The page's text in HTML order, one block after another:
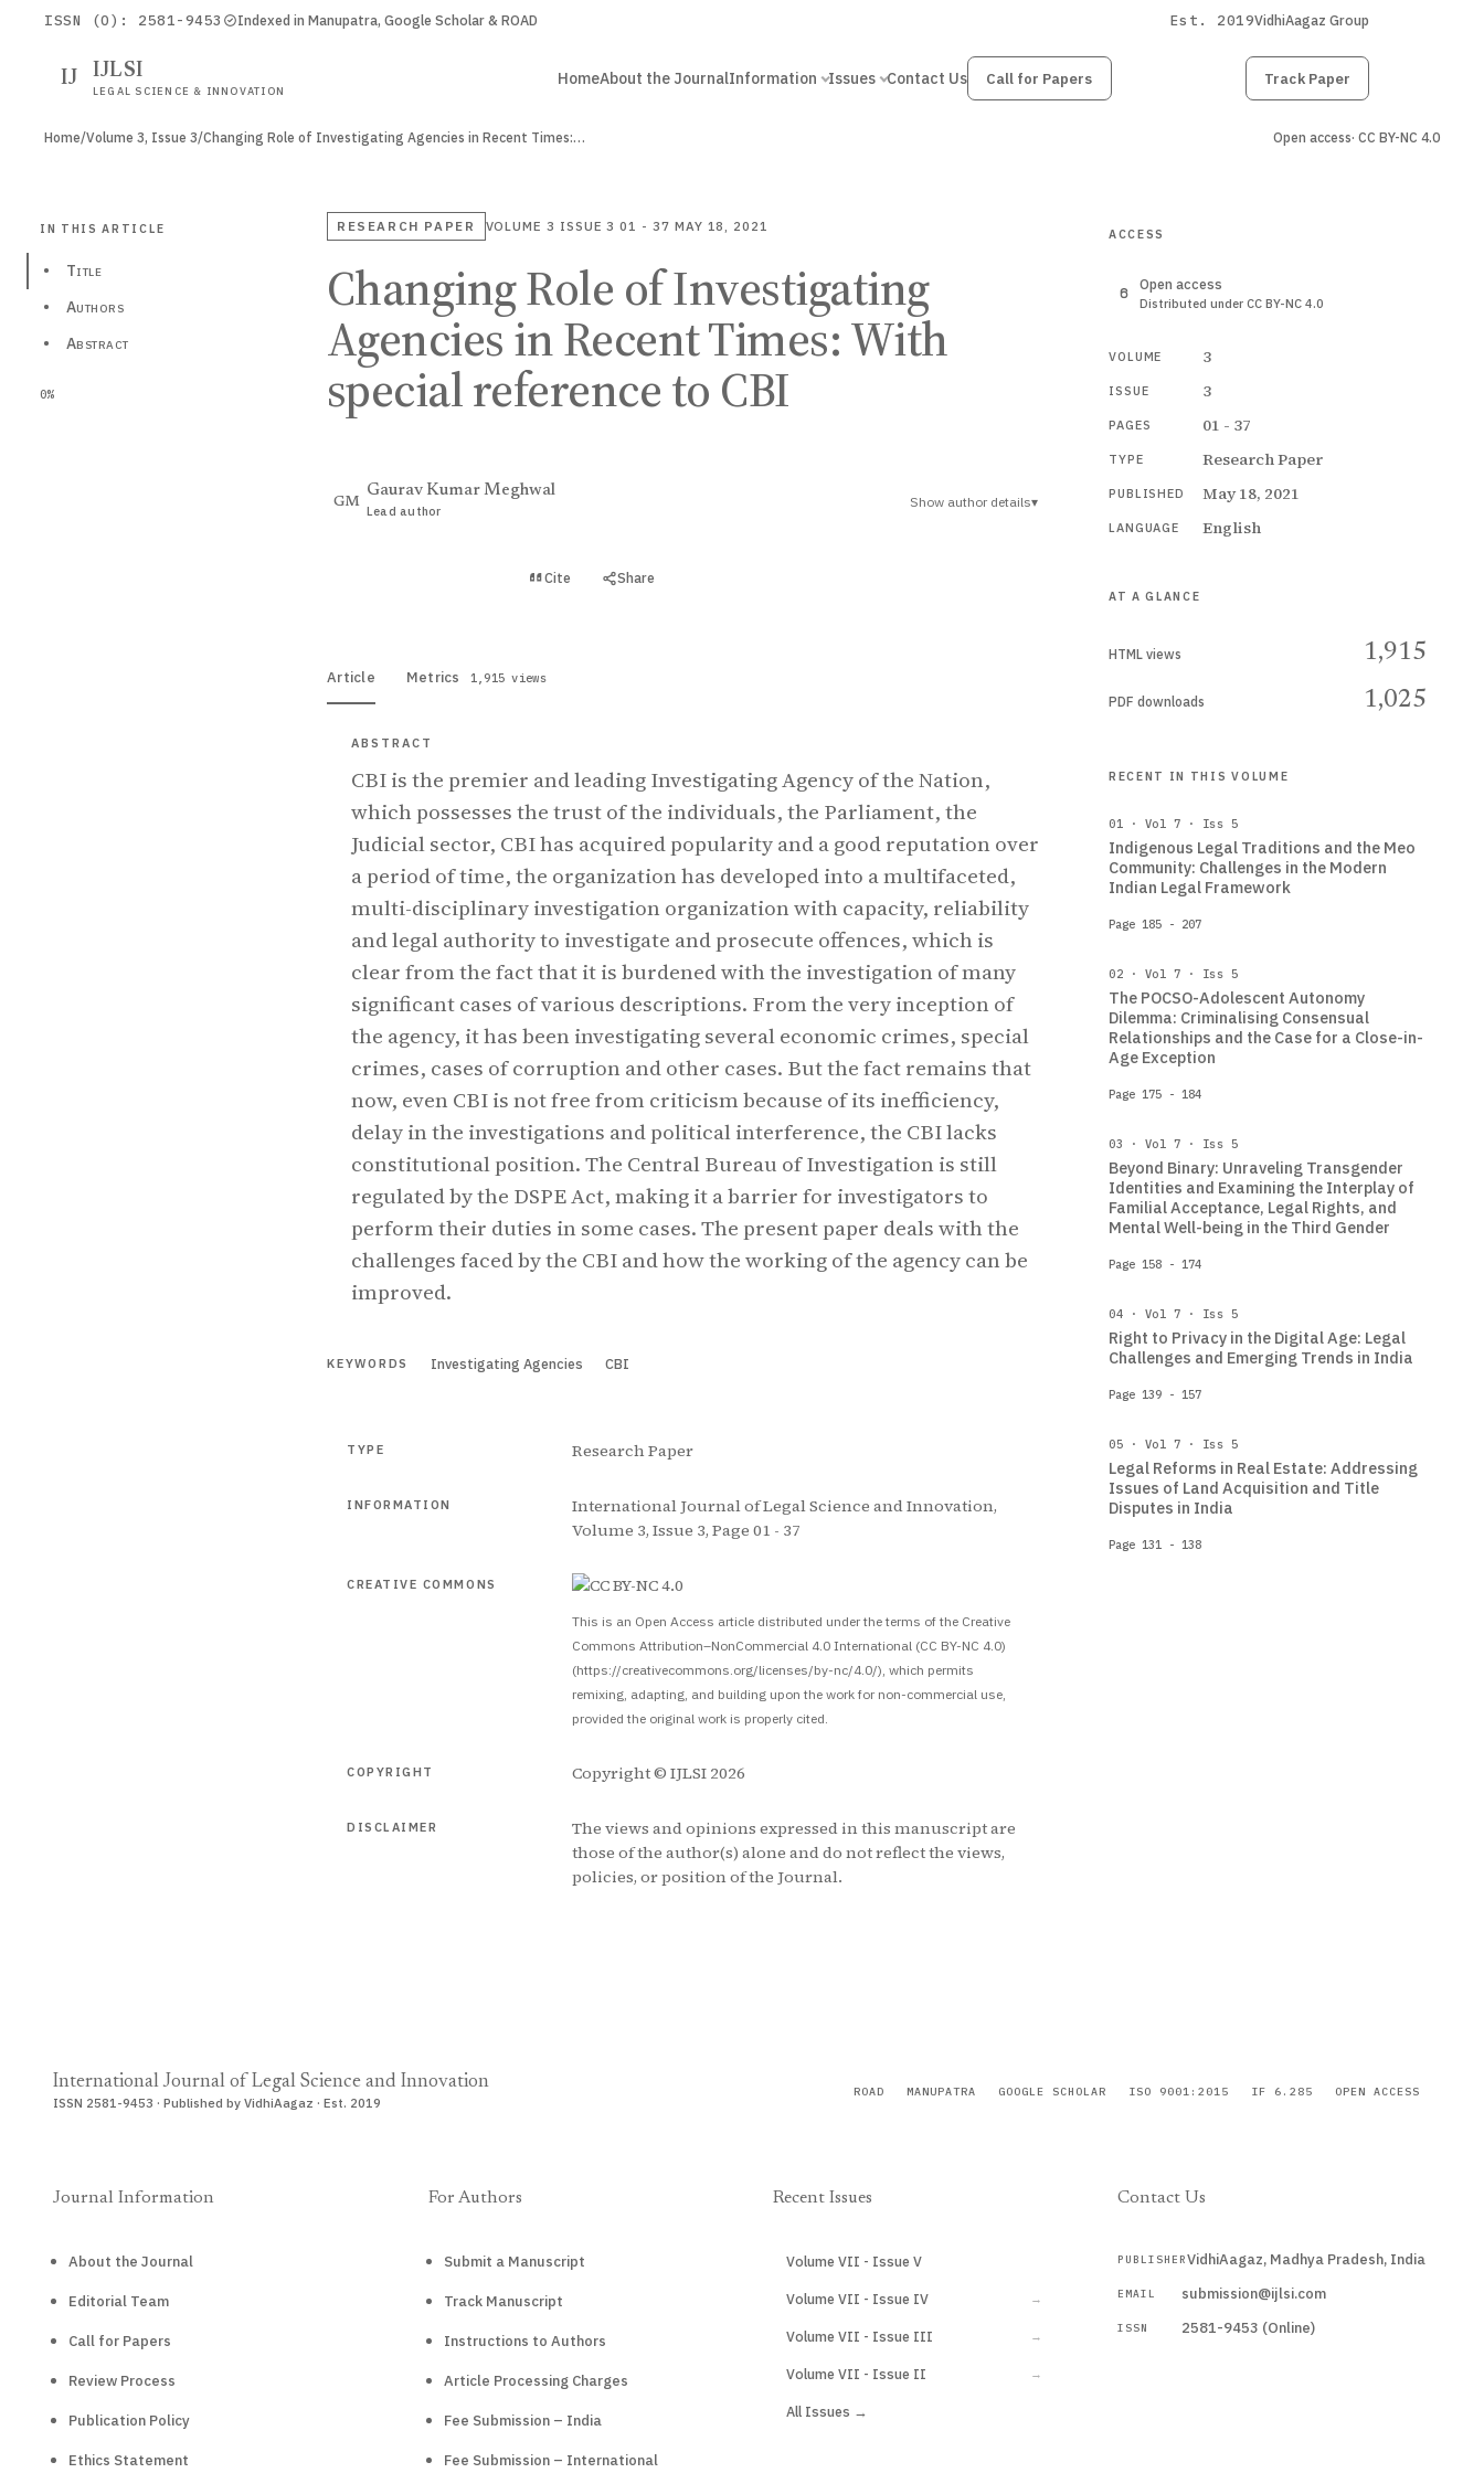
ISSN (O): 2581-9453 Indexed in Manupatra, Google Scholar & ROAD Est. 2019VidhiAagaz Group
IJ IJLSI
LEGAL SCIENCE & INNOVATION
HomeAbout the JournalInformation Issues Contact Us Call for Papers Track Paper
Home/Volume 3, Issue 3/Changing Role of Investigating Agencies in Recent Times:… Open access· CC BY-NC 4.0
IN THIS ARTICLE
•
Title
•
Authors
•
Abstract
0%
RESEARCH PAPER VOLUME 3 ISSUE 3 01 - 37 MAY 18, 2021
Changing Role of Investigating
Agencies in Recent Times: With
special reference to CBI
GM
Gaurav Kumar Meghwal
Lead author
Show author details▾
Cite Share
Article Metrics 1,915 views
ABSTRACT
CBI is the premier and leading Investigating Agency of the Nation,
which possesses the trust of the individuals, the Parliament, the
Judicial sector, CBI has acquired popularity and a good reputation over
a period of time, the organization has developed into a multifaceted,
multi-disciplinary investigation organization with capacity, reliability
and legal authority to investigate and prosecute offences, which is
clear from the fact that it is burdened with the investigation of many
significant cases of various descriptions. From the very inception of
the agency, it has been investigating several economic crimes, special
crimes, cases of corruption and other cases. But the fact remains that
now, even CBI is not free from criticism because of its inefficiency,
delay in the investigations and political interference, the CBI lacks
constitutional position. The Central Bureau of Investigation is still
regulated by the DSPE Act, making it a barrier for investigators to
perform their duties in some cases. The present paper deals with the
challenges faced by the CBI and how the working of the agency can be
improved.
KEYWORDS Investigating Agencies CBI
TYPE Research Paper
INFORMATION
International Journal of Legal Science and Innovation,
Volume 3, Issue 3, Page 01 - 37
CREATIVE COMMONS
This is an Open Access article distributed under the terms of the Creative
Commons Attribution–NonCommercial 4.0 International (CC BY-NC 4.0)
(https://creativecommons.org/licenses/by-nc/4.0/), which permits
remixing, adapting, and building upon the work for non-commercial use,
provided the original work is properly cited.
COPYRIGHT Copyright © IJLSI 2026
DISCLAIMER
The views and opinions expressed in this manuscript are
those of the author(s) alone and do not reflect the views,
policies, or position of the Journal.
ACCESS
Open access
Distributed under CC BY-NC 4.0
VOLUME 3
ISSUE 3
PAGES 01 - 37
TYPE Research Paper
PUBLISHED May 18, 2021
LANGUAGE English
AT A GLANCE
HTML views 1,915
PDF downloads 1,025
RECENT IN THIS VOLUME
01 · Vol 7 · Iss 5
Indigenous Legal Traditions and the Meo
Community: Challenges in the Modern
Indian Legal Framework
Page 185 - 207
02 · Vol 7 · Iss 5
The POCSO-Adolescent Autonomy
Dilemma: Criminalising Consensual
Relationships and the Case for a Close-in-
Age Exception
Page 175 - 184
03 · Vol 7 · Iss 5
Beyond Binary: Unraveling Transgender
Identities and Examining the Interplay of
Familial Acceptance, Legal Rights, and
Mental Well-being in the Third Gender
Page 158 - 174
04 · Vol 7 · Iss 5
Right to Privacy in the Digital Age: Legal
Challenges and Emerging Trends in India
Page 139 - 157
05 · Vol 7 · Iss 5
Legal Reforms in Real Estate: Addressing
Issues of Land Acquisition and Title
Disputes in India
Page 131 - 138
International Journal of Legal Science and Innovation
ISSN 2581-9453 · Published by VidhiAagaz · Est. 2019
ROAD MANUPATRA GOOGLE SCHOLAR ISO 9001:2015 IF 6.285 OPEN ACCESS
Journal Information
About the Journal
Editorial Team
Call for Papers
Review Process
Publication Policy
Ethics Statement
For Authors
Submit a Manuscript
Track Manuscript
Instructions to Authors
Article Processing Charges
Fee Submission – India
Fee Submission – International
Recent Issues
Volume VII - Issue V
Volume VII - Issue IV →
Volume VII - Issue III →
Volume VII - Issue II →
All Issues →
Contact Us
PUBLISHERVidhiAagaz, Madhya Pradesh, India
EMAIL submission@ijlsi.com
ISSN 2581-9453 (Online)